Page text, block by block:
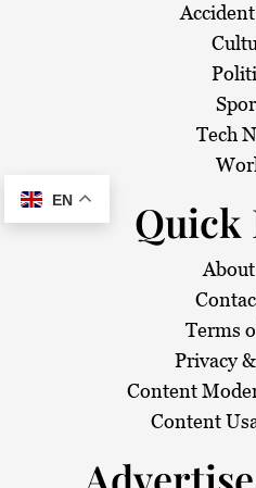
Tech
Quick
Terms
Privacy
Content
Content
EN